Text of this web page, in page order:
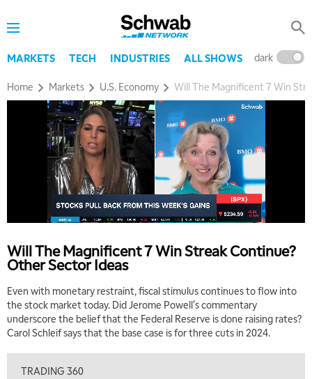
MARKETS TECH INDUSTRIES ALL SHOWS dark
Home Markets U.S. Economy Will The Magnificent 7 Win
Will The Magnificent 7 Win Streak Continue?
Other Sector Ideas
Even with monetary restraint, fiscal stimulus continues to flow into
the stock market today. Did Jerome Powell's commentary
underscore the belief that the Federal Reserve is done raising rates?
Carol Schleif says that the base case is for three cuts in 2024.
TRADING 360